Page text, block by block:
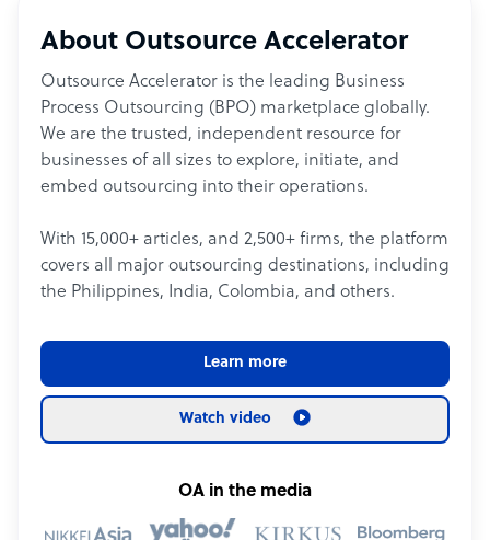
About Outsource Accelerator
Outsource Accelerator is the leading Business
Process Outsourcing (BPO) marketplace globally.
We are the trusted, independent resource for
businesses of all sizes to explore, initiate, and
embed outsourcing into their operations.
With 15,000+ articles, and 2,500+ firms, the platform
covers all major outsourcing destinations, including
the Philippines, India, Colombia, and others.
Learn more
Watch video
OA in the media